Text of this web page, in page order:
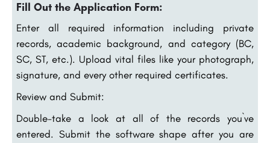
Fill Out the Application Form:
Enter all required information including private
records, academic background, and category (BC,
SC, ST, etc.). Upload vital files like your photograph,
signature, and every other required certificates.
Review and Submit:
Double-take a look at all of the records you`ve
entered. Submit the software shape after you are